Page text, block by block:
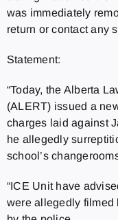
was immediately
return or contact any
Statement:
“Today, the Alberta
(ALERT) issued a
charges laid against
he allegedly
school’s
“ICE Unit have
were allegedly filmed